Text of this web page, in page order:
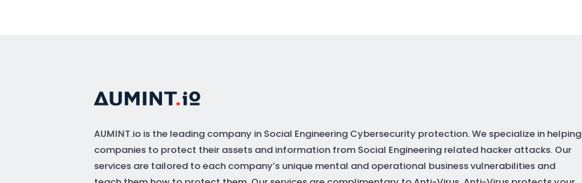
AUMINT.io is the leading company in Social Engineering Cybersecurity protection. We specialize in helping
companies to protect their assets and information from Social Engineering related hacker attacks. Our
services are tailored to each company’s unique mental and operational business vulnerabilities and